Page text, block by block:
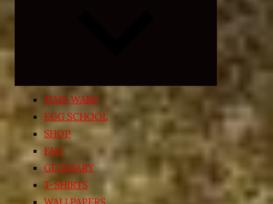
child
menu
TIME WARP
EGG SCHOOL
SHOP
FAQ
GLOSSARY
T-SHIRTS